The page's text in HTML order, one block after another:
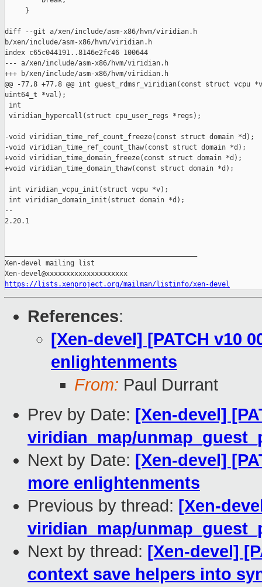
     }
diff --git a/xen/include/asm-x86/hvm/viridian.h
b/xen/include/asm-x86/hvm/viridian.h
index c65c044191..8146e2fc46 100644
--- a/xen/include/asm-x86/hvm/viridian.h
+++ b/xen/include/asm-x86/hvm/viridian.h
@@ -77,8 +77,8 @@ int guest_rdmsr_viridian(const struct
uint64_t *val);
int
viridian_hypercall(struct cpu_user_regs *regs);
-void viridian_time_ref_count_freeze(const struct domain *d);
-void viridian_time_ref_count_thaw(const struct domain *d);
+void viridian_time_domain_freeze(const struct domain *d);
+void viridian_time_domain_thaw(const struct domain *d);
int viridian_vcpu_init(struct vcpu *v);
int viridian_domain_init(struct domain *d);
--
2.20.1
Xen-devel mailing list
https://lists.xenproject.org/mailman/listinfo/xen-devel
References:
[Xen-devel] [PATCH v10
enlightenments
From: Paul Durrant
Prev by Date: [Xen-devel]
viridian_map/
Next by Date: [Xen-devel]
more enlightenments
Previous by thread: [Xen-
viridian_map/
Next by thread: [Xen-devel]
context save helpers into